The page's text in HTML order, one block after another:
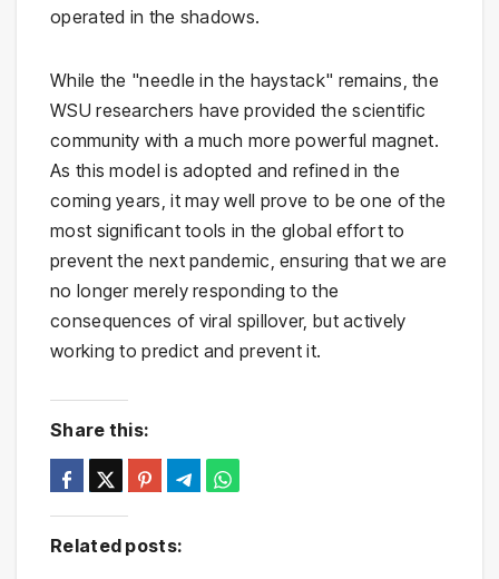
operated in the shadows.
While the "needle in the haystack" remains, the
WSU researchers have provided the scientific
community with a much more powerful magnet.
As this model is adopted and refined in the
coming years, it may well prove to be one of the
most significant tools in the global effort to
prevent the next pandemic, ensuring that we are
no longer merely responding to the
consequences of viral spillover, but actively
working to predict and prevent it.
Share this:
Related posts: